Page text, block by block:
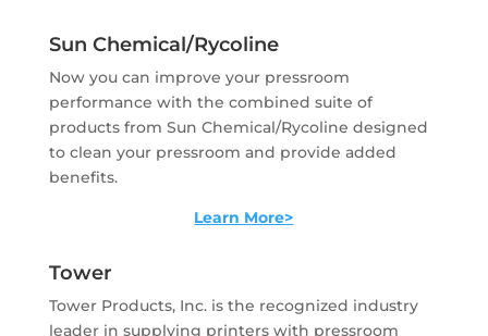
Sun Chemical/Rycoline
Now you can improve your pressroom
performance with the combined suite of
products from Sun Chemical/Rycoline designed
to clean your pressroom and provide added
benefits.
Learn More>
Tower
Tower Products, Inc. is the recognized industry
leader in supplying printers with pressroom